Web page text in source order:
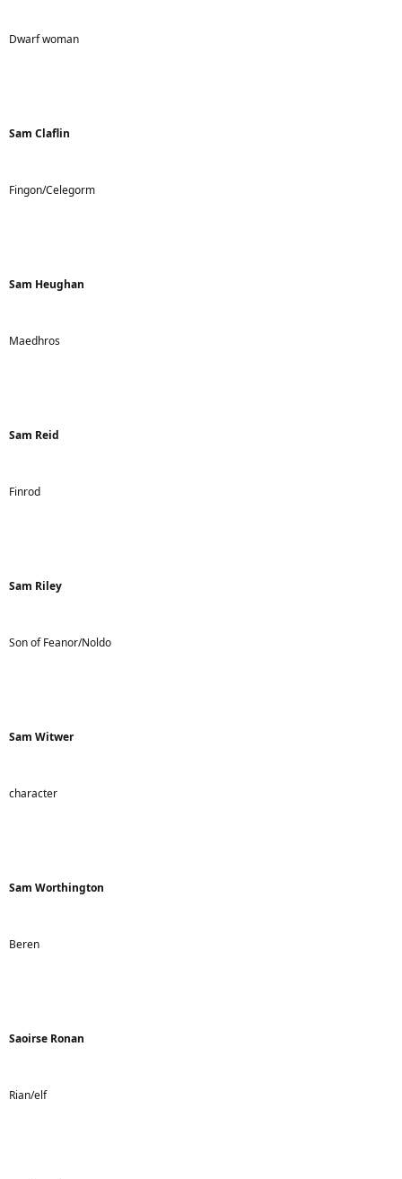
r
Dwarf woman
Sam Claflin
Fingon/Celegorm
Sam Heughan
Maedhros
Sam Reid
Finrod
Sam Riley
Son of Feanor/Noldo
Sam Witwer
character
Sam Worthington
Beren
Saoirse Ronan
Rian/elf